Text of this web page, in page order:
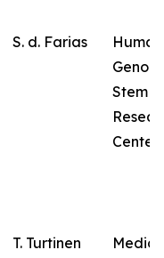
S. d. Farias
Human
Stem
Center
T. Turtinen